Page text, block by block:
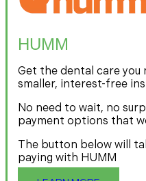
HUMM
Get the dental care you
smaller, interest-free
No need to wait, no
payment options that
The button below will
paying with HUMM